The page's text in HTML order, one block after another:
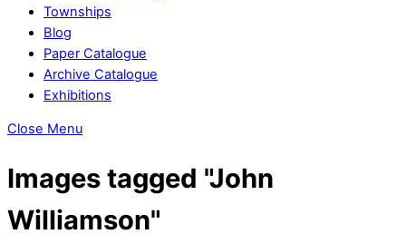
Townships
Blog
Paper Catalogue
Archive Catalogue
Exhibitions
Close Menu
Images tagged "John
Williamson"